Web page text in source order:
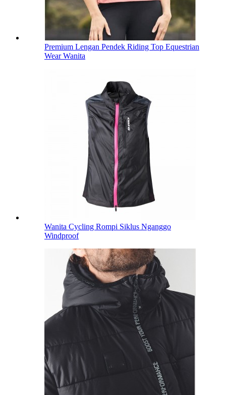
Premium Lengan Pendek Riding Top Equestrian
Wear Wanita
Wanita Cycling Rompi Siklus Nganggo
Windproof